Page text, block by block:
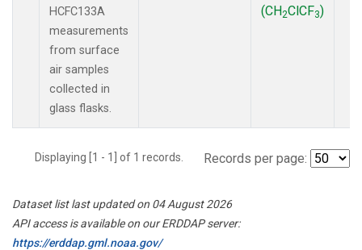
HCFC133A
measurements
from surface
air samples
collected in
glass flasks.
(CH2ClCF3)
Displaying [1 - 1] of 1 records. Records per page:
Dataset list last updated on 04 August 2026
API access is available on our ERDDAP server:
https://erddap.gml.noaa.gov/